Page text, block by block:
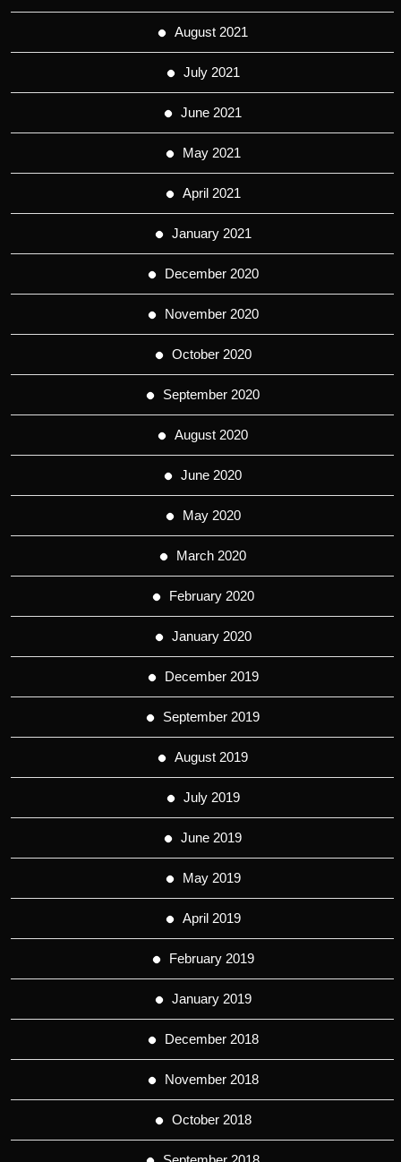
August 2021
July 2021
June 2021
May 2021
April 2021
January 2021
December 2020
November 2020
October 2020
September 2020
August 2020
June 2020
May 2020
March 2020
February 2020
January 2020
December 2019
September 2019
August 2019
July 2019
June 2019
May 2019
April 2019
February 2019
January 2019
December 2018
November 2018
October 2018